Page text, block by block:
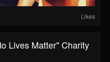
Likes
Lives Matter" Charity